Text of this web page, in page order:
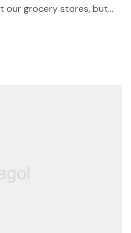
our grocery stores, but
at the store because